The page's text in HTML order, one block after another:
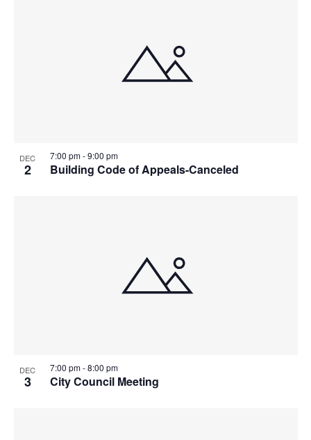
DEC
2 Building Code of Appeals-Canceled
7:00 pm-9:00 pm
DEC
3 City Council Meeting
7:00 pm-8:00 pm